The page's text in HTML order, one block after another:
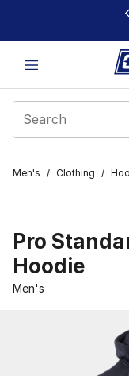
This link will open in
Men's / Clothing /
Pro
Hoodie
Men's